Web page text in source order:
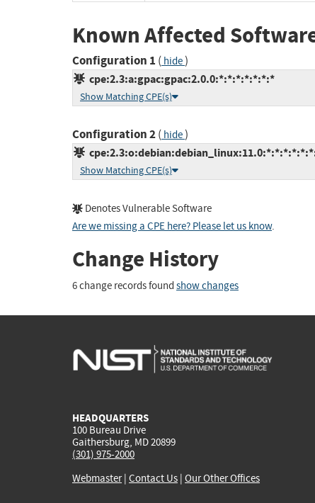
Known Affected
Configuration 1 ( hide)
cpe:2.3:a:gpac:gpac:2.0.0:*:*:*:*:*:*:*
Show Matching CPE(s)
Configuration 2( hide)
Show Matching CPE(s)
Denotes Vulnerable Software
Are we missing a CPE here? Please let us know.
Change History
6 change records found show changes
HEADQUARTERS
100 Bureau Drive
Gaithersburg, MD 20899
(301) 975-2000
Webmaster| Contact Us | Our Other Offices